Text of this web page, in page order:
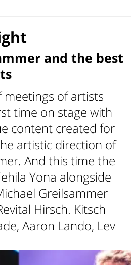
and the best
meetings of artists
time on stage with
content created for
artistic direction of
And this time the
Yona alongside
Greilsammer
Hirsch. Kitsch
Aaron Lando, Lev